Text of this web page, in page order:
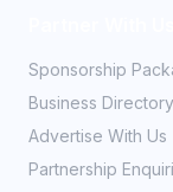
Sponsorship
Business Directory
Advertise With Us
Partnership